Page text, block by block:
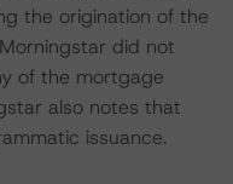
the origination of the
did not
of the mortgage
also notes that
issuance.